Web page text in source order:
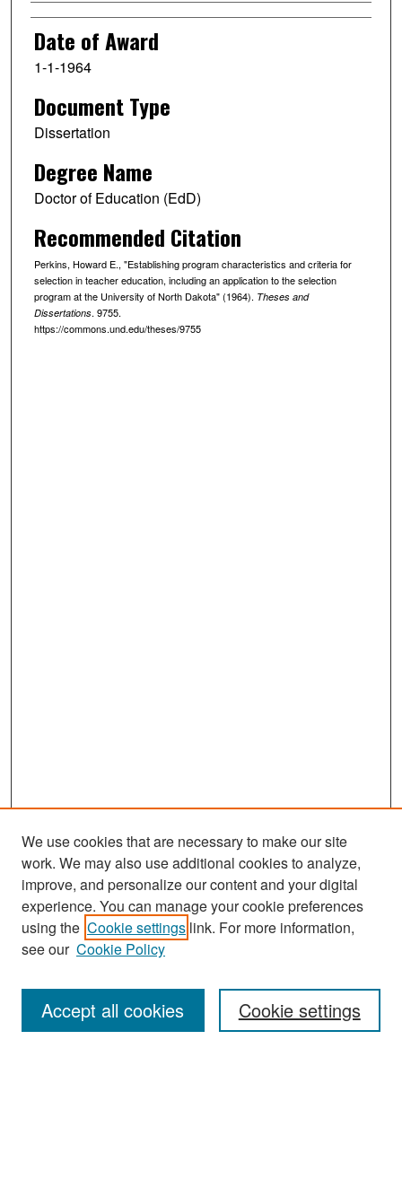
Date of Award
1-1-1964
Document Type
Dissertation
Degree Name
Doctor of Education (EdD)
Recommended Citation
Perkins, Howard E., "Establishing program characteristics and criteria for
selection in teacher education, including an application to the selection
program at the University of North Dakota" (1964). Theses and
Dissertations. 9755.
https://commons.und.edu/theses/9755
Search
Enter search terms:
We use cookies that are necessary to make our site
work. We may also use additional cookies to analyze,
improve, and personalize our content and your digital
experience. You can manage your cookie preferences
using the Cookie settings link. For more information,
see our Cookie Policy
Cookie settings
Accept all cookies